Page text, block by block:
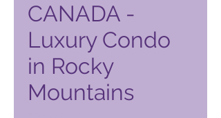
CANADA -
Luxury Condo
in Rocky
Mountains